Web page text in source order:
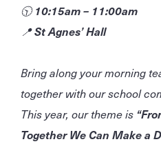
🕥10:15am – 11:00am
📍St Agnes’ Hall
Bring along your morning
together with our school
This year, our theme is
Together We Can Make a